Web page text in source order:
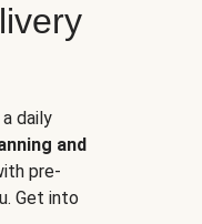
daily
and
pre-
Get into